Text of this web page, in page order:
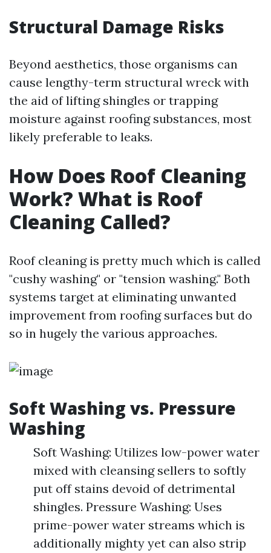
Structural Damage Risks
Beyond aesthetics, those organisms can
cause lengthy-term structural wreck with
the aid of lifting shingles or trapping
moisture against roofing substances, most
likely preferable to leaks.
How Does Roof Cleaning
Work? What is Roof
Cleaning Called?
Roof cleaning is pretty much which is called
"cushy washing" or "tension washing." Both
systems target at eliminating unwanted
improvement from roofing surfaces but do
so in hugely the various approaches.
Soft Washing vs. Pressure
Washing
Soft Washing: Utilizes low-power water
mixed with cleansing sellers to softly
put off stains devoid of detrimental
shingles. Pressure Washing: Uses
prime-power water streams which is
additionally mighty yet can also strip